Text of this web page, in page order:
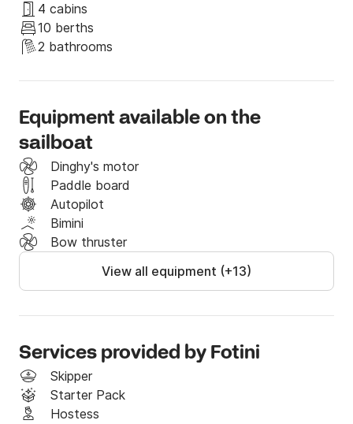
4 cabins
10 berths
2 bathrooms
Equipment available on the
sailboat
Dinghy's motor
Paddle board
Autopilot
Bimini
Bow thruster
View all equipment (+13)
Services provided by Fotini
Skipper
Starter Pack
Hostess